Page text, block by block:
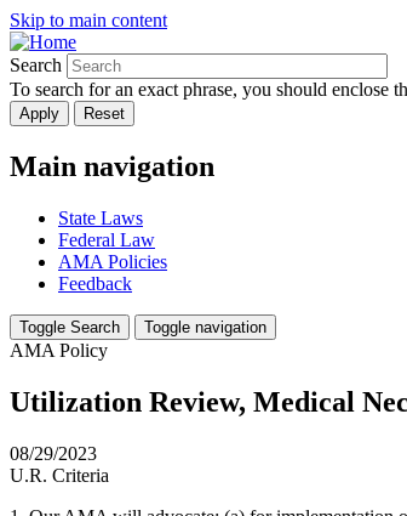
Skip to main content
Search
To search for an exact phrase, you should enclose
Main navigation
State Laws
Federal Law
AMA Policies
Feedback
Toggle Search Toggle navigation
AMA Policy
Utilization Review, Medical
08/29/2023
U.R. Criteria